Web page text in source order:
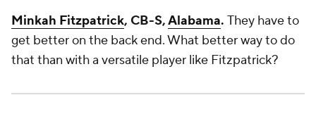
Minkah Fitzpatrick, CB-S,Alabama. They have to
get better on the back end. What better way to do
that than with a versatile player like Fitzpatrick?